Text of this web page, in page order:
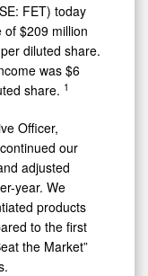
FET) today
$209 million
diluted share.
was $6
share. 1
Officer,
our
adjusted
year. We
products
to the first
the Market”